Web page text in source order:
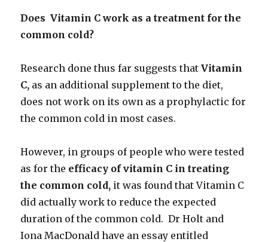
Does Vitamin C work as a treatment for the
common cold?
Research done thus far suggests thatVitamin
C, as an additional supplement to the diet,
does not work on its own as a prophylactic for
the common cold in most cases.
However, in groups of people who were tested
as for the efficacy of vitamin C in treating
the common cold, it was found that Vitamin C
did actually work to reduce the expected
duration of the common cold. Dr Holt and
Iona MacDonald have an essay entitled